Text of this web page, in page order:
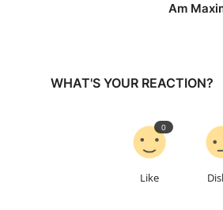
Am
WHAT'S YOUR REACTION?
Like
0